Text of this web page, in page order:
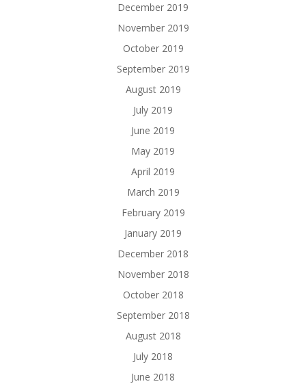
December 2019
November 2019
October 2019
September 2019
August 2019
July 2019
June 2019
May 2019
April 2019
March 2019
February 2019
January 2019
December 2018
November 2018
October 2018
September 2018
August 2018
July 2018
June 2018